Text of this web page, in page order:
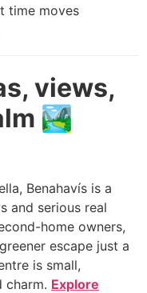
time moves
views,
🏞️
Benahavís is a
and serious real
home owners,
escape just a
is small,
charm. Explore